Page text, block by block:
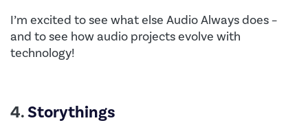
I’m excited to see what else Audio Always does –
and to see how audio projects evolve with
technology!
4.Storythings